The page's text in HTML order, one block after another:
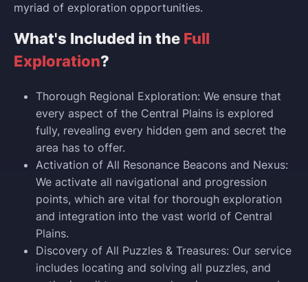
myriad of exploration opportunities.
What's Included in the Full
Exploration?
Thorough Regional Exploration: We ensure that
every aspect of the Central Plains is explored
fully, revealing every hidden gem and secret the
area has to offer.
Activation of All Resonance Beacons and Nexus:
We activate all navigational and progression
points, which are vital for thorough exploration
and integration into the vast world of Central
Plains.
Discovery of All Puzzles & Treasures: Our service
includes locating and solving all puzzles, and